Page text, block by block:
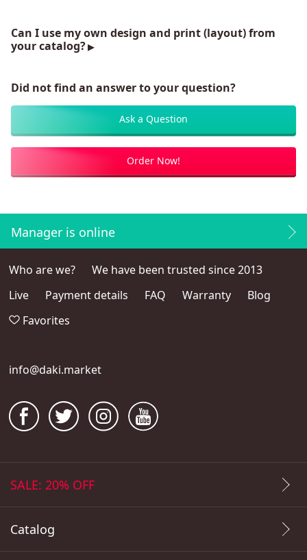
Can I use my own design and print (layout) from
your catalog?
Did not find an answer to your question?
Ask a Question
Order Now!
Manager is online
Who are we?
We have been trusted since 2013
Live
Payment details FAQ Warranty
Blog
Favorites
info@daki.market
SALE: 20% OFF
Catalog